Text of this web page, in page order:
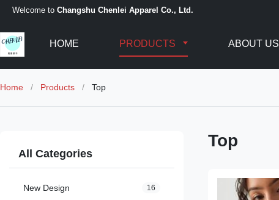
Welcome to Changshu Chenlei Apparel Co., Ltd.
HOME PRODUCTS ABOUT US
Home / Products / Top
All Categories
New Design 16
Top